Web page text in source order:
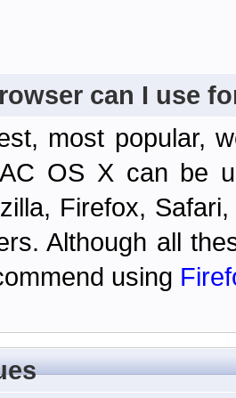
can I use
most popular,
OS X can be
Firefox,
Although all
using